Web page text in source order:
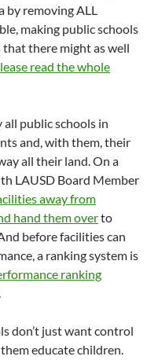
by removing ALL
making public schools
there might as well
read the whole
public schools in
and, with them, their
all their land. On a
LAUSD Board Member
away from
hand them overto
before facilities can
a ranking system is
ranking
don’t just want control
educate children.